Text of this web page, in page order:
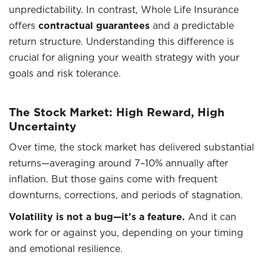
unpredictability. In contrast, Whole Life Insurance
offers contractual guarantees and a predictable
return structure. Understanding this difference is
crucial for aligning your wealth strategy with your
goals and risk tolerance.
The Stock Market: High Reward, High
Uncertainty
Over time, the stock market has delivered substantial
returns—averaging around 7–10% annually after
inflation. But those gains come with frequent
downturns, corrections, and periods of stagnation.
Volatility is not a bug—it’s a feature. And it can
work for or against you, depending on your timing
and emotional resilience.